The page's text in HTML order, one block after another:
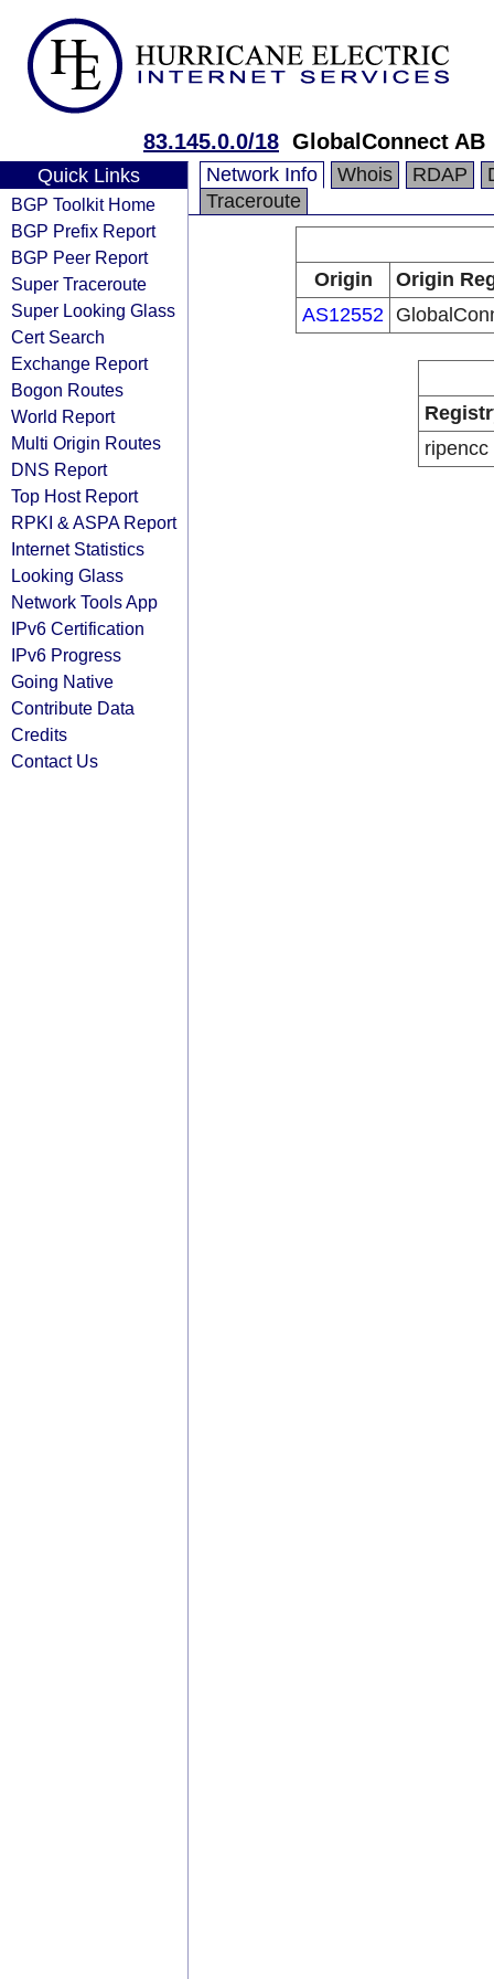
83.145.0.0/18 GlobalConnect AB
Quick Links
BGP Toolkit Home
BGP Prefix Report
BGP Peer Report
Super Traceroute
Super Looking Glass
Cert Search
Exchange Report
Bogon Routes
World Report
Multi Origin Routes
DNS Report
Top Host Report
RPKI & ASPA Report
Internet Statistics
Looking Glass
Network Tools App
IPv6 Certification
IPv6 Progress
Going Native
Contribute Data
Credits
Contact Us
Network Info Whois RDAP
Traceroute
Origin
Origin
AS12552
ripencc